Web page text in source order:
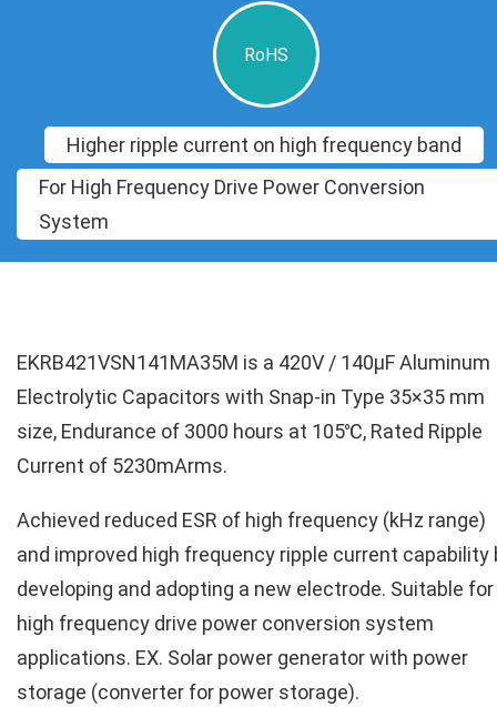
RoHS
Higher ripple current on high frequency band
For High Frequency Drive Power Conversion
System
EKRB421VSN141MA35M is a 420V / 140µF Aluminum
Electrolytic Capacitors with Snap-in Type 35×35 mm
size, Endurance of 3000 hours at 105℃, Rated Ripple
Current of 5230mArms.
Achieved reduced ESR of high frequency (kHz range)
and improved high frequency ripple current capability
developing and adopting a new electrode. Suitable for
high frequency drive power conversion system
applications. EX. Solar power generator with power
storage (converter for power storage).